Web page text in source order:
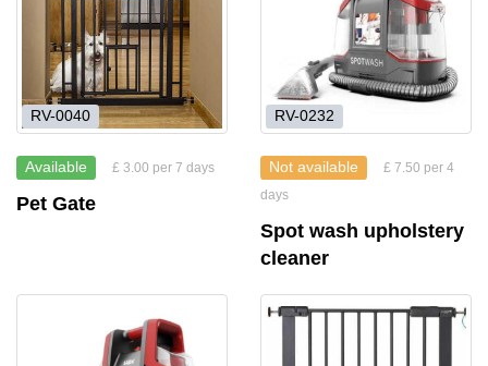
RV-0040
Available £ 3.00 per 7 days
Pet Gate
RV-0232
Not available
£ 7.50 per 4
days
Spot wash upholstery
cleaner